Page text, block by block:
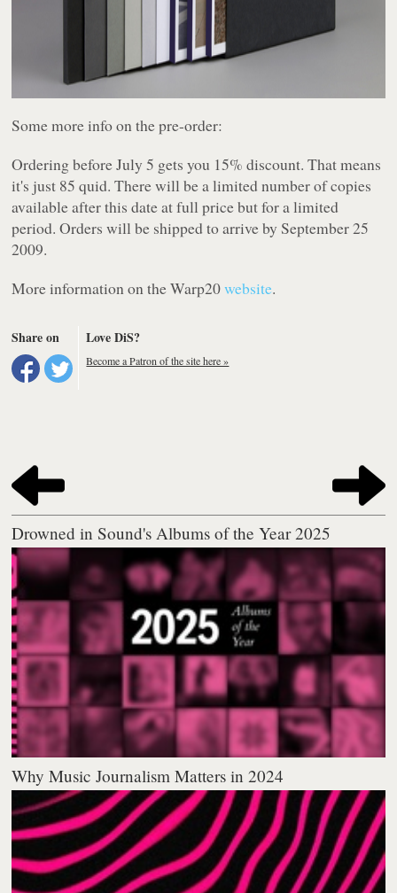
Some more info on the pre-order:
Ordering before July 5 gets you 15% discount. That means
it's just 85 quid. There will be a limited number of copies
available after this date at full price but for a limited
period. Orders will be shipped to arrive by September 25
2009.
More information on theWarp20website.
Share on Love DiS?
Become a Patron of the site here »
Drowned in Sound's Albums of the Year 2025
Why Music Journalism Matters in 2024